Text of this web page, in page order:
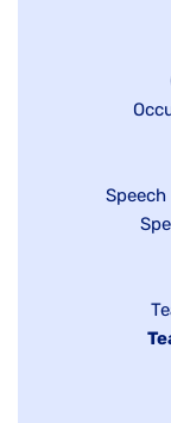
Show
jobs